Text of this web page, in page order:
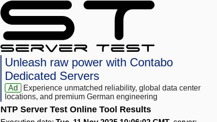
Unleash raw power with Contabo
Dedicated Servers
Ad
Experience unmatched reliability, global data center
locations, and premium German engineering
NTP Server Test Online Tool Results